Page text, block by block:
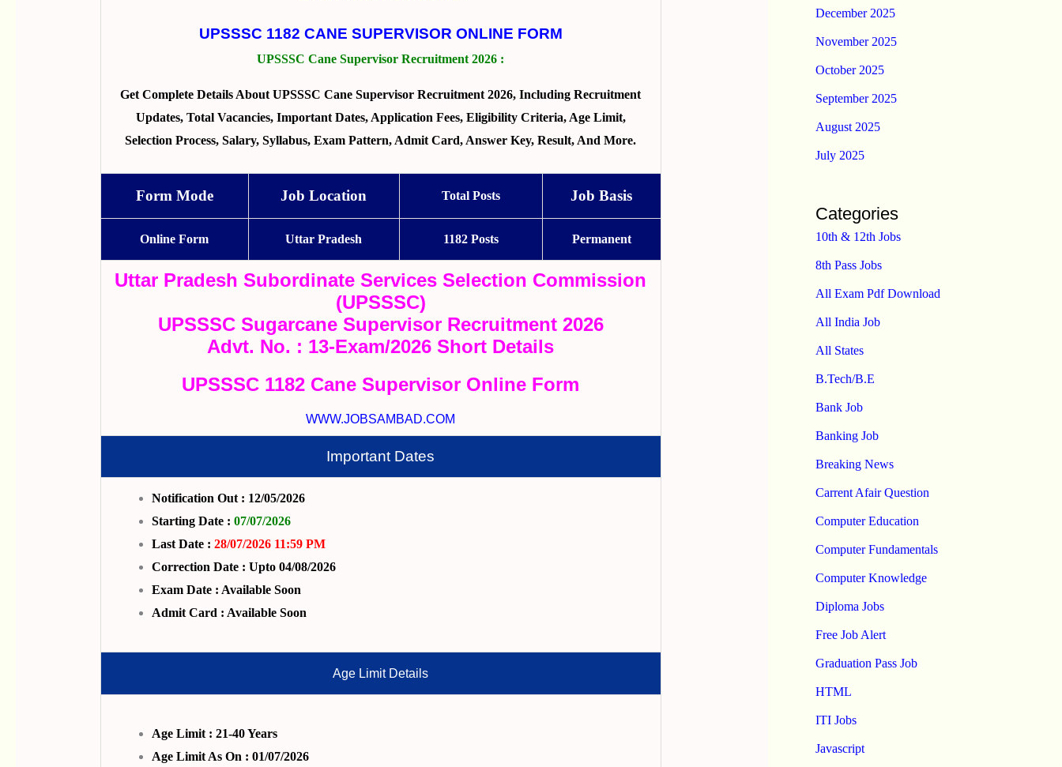
UPSSSC 1182 CANE SUPERVISOR ONLINE FORM
UPSSSC Cane Supervisor Recruitment 2026 :
Get Complete Details About UPSSSC Cane Supervisor Recruitment 2026, Including Recruitment
Updates, Total Vacancies, Important Dates, Application Fees, Eligibility Criteria, Age Limit,
Selection Process, Salary, Syllabus, Exam Pattern, Admit Card, Answer Key, Result, And More.
Form Mode Job Location Total Posts Job Basis
Online Form Uttar Pradesh 1182 Posts Permanent
Uttar Pradesh Subordinate Services Selection Commission
(UPSSSC)
UPSSSC Sugarcane Supervisor Recruitment 2026
Advt. No. : 13-Exam/2026 Short Details
UPSSSC 1182 Cane Supervisor Online Form
WWW.JOBSAMBAD.COM
Important Dates
Notification Out : 12/05/2026
Starting Date : 07/07/2026
Last Date : 28/07/2026 11:59 PM
Correction Date : Upto 04/08/2026
Exam Date : Available Soon
Admit Card : Available Soon
Age Limit Details
Age Limit : 21-40 Years
Age Limit As On : 01/07/2026
December 2025
November 2025
October 2025
September 2025
August 2025
July 2025
Categories
10th & 12th Jobs
8th Pass Jobs
All Exam Pdf Download
All India Job
All States
B.Tech/B.E
Bank Job
Banking Job
Breaking News
Carrent Afair Question
Computer Education
Computer Fundamentals
Computer Knowledge
Diploma Jobs
Free Job Alert
Graduation Pass Job
HTML
ITI Jobs
Javascript